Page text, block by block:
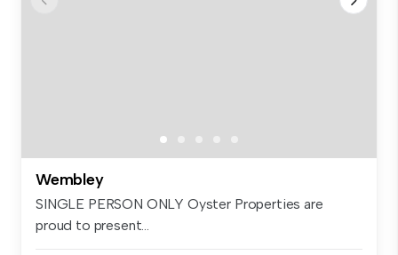
Wembley
SINGLE PERSON ONLY Oyster Properties are
proud to present...